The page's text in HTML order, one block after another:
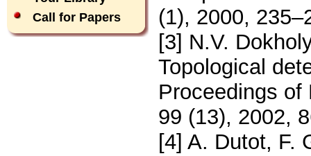
Call for Papers
(1), 2000,
[3] N.V.
Topological
Proceedings
99 (13), 2002,
[4] A. Dutot, F.